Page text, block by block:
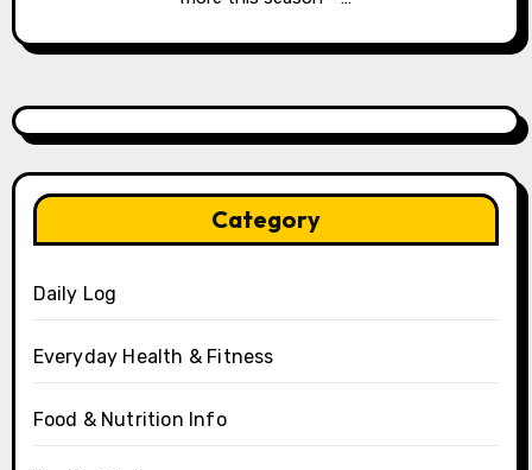
Category
Daily Log
Everyday Health & Fitness
Food & Nutrition Info